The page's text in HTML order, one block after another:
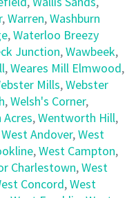
,Warren,Washburn
,Waterloo Breezy
Junction,Wawbeek,
,Weares Mill Elmwood,
Mills,Webster
,Welsh's Corner,
,Wentworth Hill,
West Andover,West
,West Campton,
Charlestown,West
Concord,West